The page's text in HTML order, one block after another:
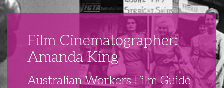
Networks & Events
Delegate Development Program
Organising Works
Film Cinematographer:
Amanda King
Australian Workers Film Guide